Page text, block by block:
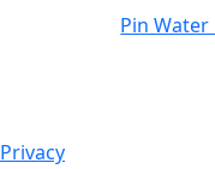
Pin Water
Privacy